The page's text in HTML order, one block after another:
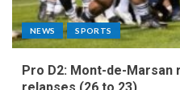
NEWS SPORTS
Pro D2: Mont-de-Marsan